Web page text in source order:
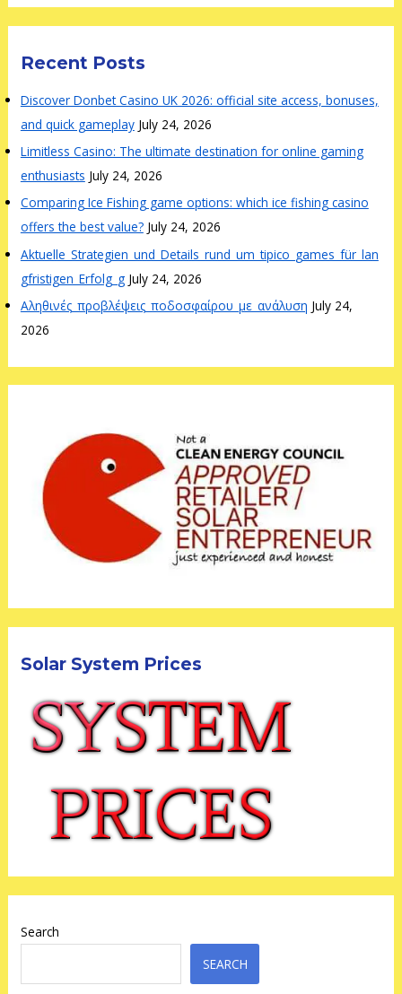
Recent Posts
Discover Donbet Casino UK 2026: official site access, bonuses,
and quick gameplay July 24, 2026
Limitless Casino: The ultimate destination for online gaming
enthusiasts July 24, 2026
Comparing Ice Fishing game options: which ice fishing casino
offers the best value? July 24, 2026
Aktuelle_Strategien_und_Details_rund_um_tipico_games_für_lan
gfristigen_Erfolg_g July 24, 2026
Αληθινές_προβλέψεις_ποδοσφαίρου_με_ανάλυση July 24,
2026
Solar System Prices
Search
SEARCH